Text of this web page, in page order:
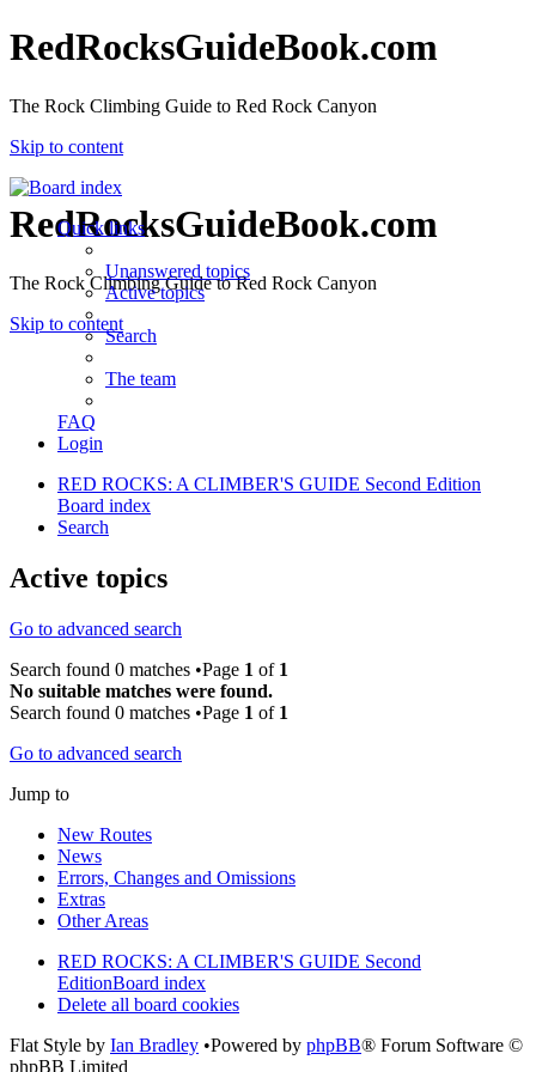
RedRocksGuideBook.com
The Rock Climbing Guide to Red Rock Canyon
Skip to content
RedRocksGuideBook.com
The Rock Climbing Guide to Red Rock Canyon
Skip to content
Quick links
Unanswered topics
Active topics
Search
The team
FAQ
Login
RED ROCKS: A CLIMBER'S GUIDE Second Edition
Board index
Search
Active topics
Go to advanced search
Search found 0 matches •Page 1 of 1
No suitable matches were found.
Search found 0 matches •Page 1 of 1
Go to advanced search
Jump to
New Routes
News
Errors, Changes and Omissions
Extras
Other Areas
RED ROCKS: A CLIMBER'S GUIDE Second
EditionBoard index
Delete all board cookies
Flat Style by Ian Bradley •Powered by phpBB® Forum Software ©
phpBB Limited